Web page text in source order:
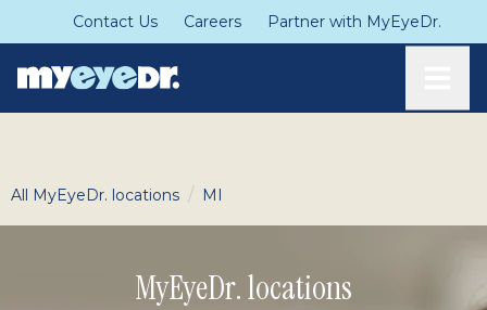
Contact Us Careers Partner with MyEyeDr.
All MyEyeDr. locations / MI
MyEyeDr. locations